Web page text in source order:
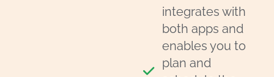
integrates with
both apps and
enables you to
plan and